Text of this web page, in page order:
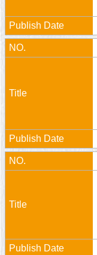
文
版
Contact
FAQ
regarding
Open
Access
to
Government
Security
Policy